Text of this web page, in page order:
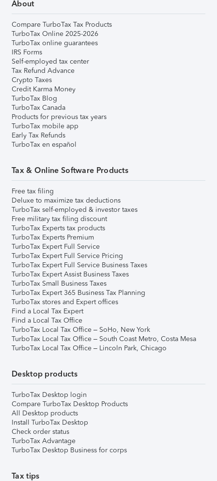
About
Compare TurboTax Tax Products
TurboTax Online 2025-2026
TurboTax online guarantees
IRS Forms
Self-employed tax center
Tax Refund Advance
Crypto Taxes
Credit Karma Money
TurboTax Blog
TurboTax Canada
Products for previous tax years
TurboTax mobile app
Early Tax Refunds
TurboTax en español
Tax & Online Software Products
Free tax filing
Deluxe to maximize tax deductions
TurboTax self-employed & investor taxes
Free military tax filing discount
TurboTax Experts tax products
TurboTax Experts Premium
TurboTax Expert Full Service
TurboTax Expert Full Service Pricing
TurboTax Expert Full Service Business Taxes
TurboTax Expert Assist Business Taxes
TurboTax Small Business Taxes
TurboTax Expert 365 Business Tax Planning
TurboTax stores and Expert offices
Find a Local Tax Expert
Find a Local Tax Office
TurboTax Local Tax Office – SoHo, New York
TurboTax Local Tax Office – South Coast Metro, Costa Mesa
TurboTax Local Tax Office – Lincoln Park, Chicago
Desktop products
TurboTax Desktop login
Compare TurboTax Desktop Products
All Desktop products
Install TurboTax Desktop
Check order status
TurboTax Advantage
TurboTax Desktop Business for corps
Tax tips